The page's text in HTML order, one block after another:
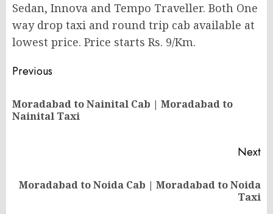
Sedan, Innova and Tempo Traveller. Both One
way drop taxi and round trip cab available at
lowest price. Price starts Rs. 9/Km.
Post
navigation
Previous
Moradabad to Nainital Cab | Moradabad to
Nainital Taxi
Next
Next
Moradabad to Noida Cab | Moradabad to Noida
Taxi